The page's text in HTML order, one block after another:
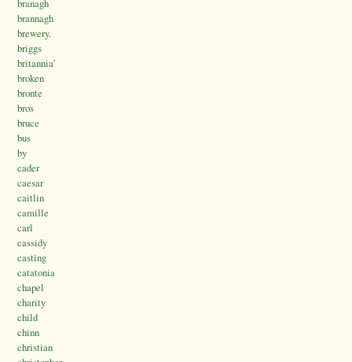
branagh
brannagh
brewery.
briggs
britannia’
broken
bronte
bros
bruce
bus
by
cader
caesar
caitlin
camille
carl
cassidy
casting
catatonia
chapel
charity
child
chinn
christian